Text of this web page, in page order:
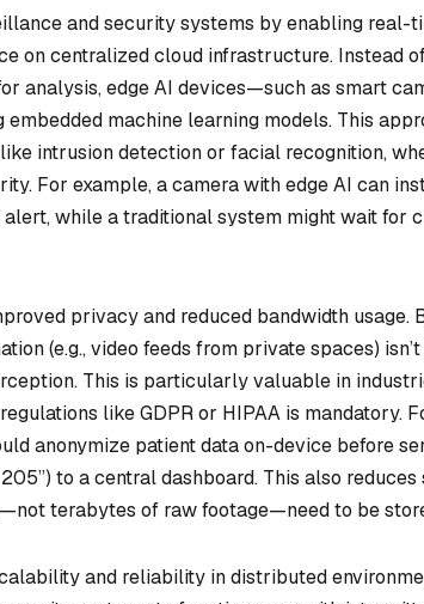
and security systems by enabling real-
on centralized cloud infrastructure. Instead
analysis, edge AI devices—such as smart
machine learning models. This
intrusion detection or facial recognition,
For example, a camera with edge AI can
while a traditional system might wait for
privacy and reduced bandwidth usage.
(e.g., video feeds from private spaces)
This is particularly valuable in
like GDPR or HIPAA is mandatory.
anonymize patient data on-device before
to a central dashboard. This also
terabytes of raw footage—need to be
and reliability in distributed